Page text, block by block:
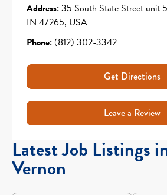
Address:35 South State Street unit
IN 47265, USA
Phone: (812) 302-3342
Get Directions
Leave a Review
Latest Job Listings
Vernon